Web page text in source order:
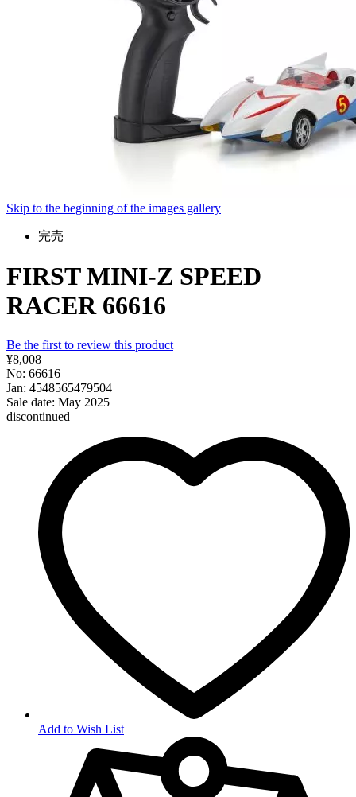
Skip to the beginning of the images gallery
完売
FIRST MINI-Z SPEED
RACER 66616
Be the first to review this product
¥8,008
No: 66616
Jan: 4548565479504
Sale date: May 2025
discontinued
Add to Wish List